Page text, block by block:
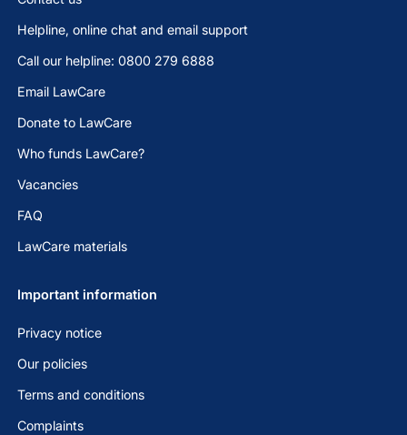
Helpline, online chat and email support
Call our helpline: 0800 279 6888
Email LawCare
Donate to LawCare
Who funds LawCare?
Vacancies
FAQ
LawCare materials
Important information
Privacy notice
Our policies
Terms and conditions
Complaints